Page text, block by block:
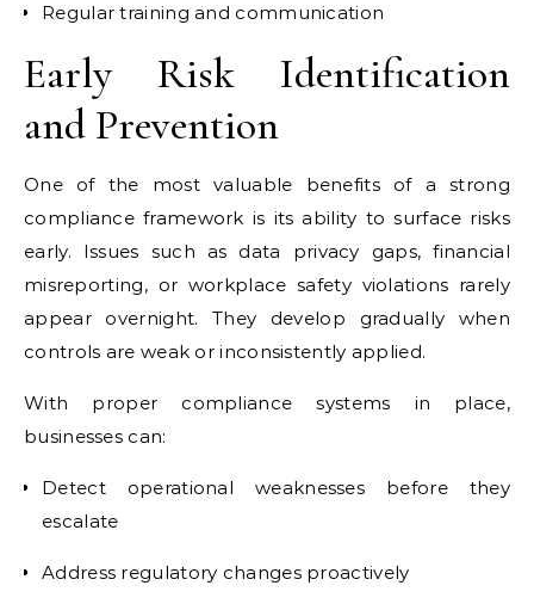
Regular training and communication
Early Risk Identification
and Prevention
One of the most valuable benefits of a strong
compliance framework is its ability to surface risks
early. Issues such as data privacy gaps, financial
misreporting, or workplace safety violations rarely
appear overnight. They develop gradually when
controls are weak or inconsistently applied.
With proper compliance systems in place,
businesses can:
Detect operational weaknesses before they
escalate
Address regulatory changes proactively